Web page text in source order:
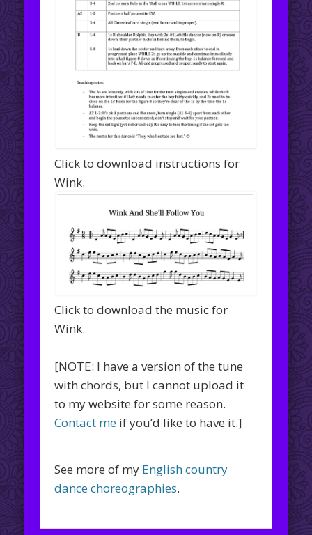
Click to download instructions for
Wink.
Click to download the music for
Wink.
[NOTE: I have a version of the tune
with chords, but I cannot upload it
to my website for some reason.
Contact me if you’d like to have it.]
See more of my English country
dance choreographies.